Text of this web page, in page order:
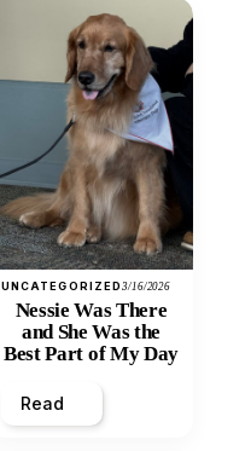
UNCATEGORIZED3/16/2026
Nessie Was There
and She Was the
Best Part of My Day
Read